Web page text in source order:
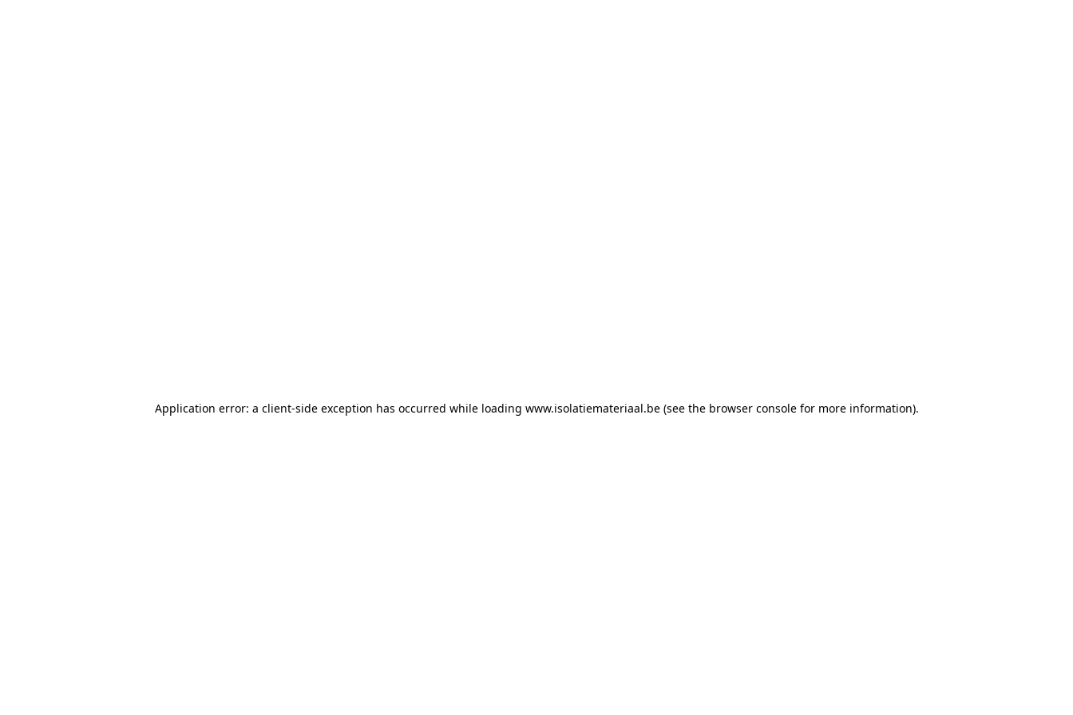
Application error: a client-side exception has occurred while loading www.isolatiemateriaal.be(see the browser consolefor more information).